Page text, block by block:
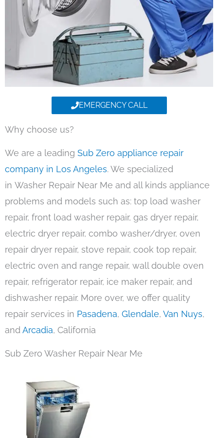
EMERGENCY CALL
Why choose us?
We are a leading Sub Zero appliance repair
company in Los Angeles. We specialized
in Washer Repair Near Me and all kinds appliance
problems and models such as: top load washer
repair, front load washer repair, gas dryer repair,
electric dryer repair, combo washer/dryer, oven
repair dryer repair, stove repair, cook top repair,
electric oven and range repair, wall double oven
repair, refrigerator repair, ice maker repair, and
dishwasher repair. More over, we offer quality
repair services in Pasadena, Glendale, Van Nuys,
andArcadia, California
Sub Zero Washer Repair Near Me